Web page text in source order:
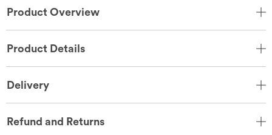
Product Overview
Product Details
Delivery
Refund and Returns